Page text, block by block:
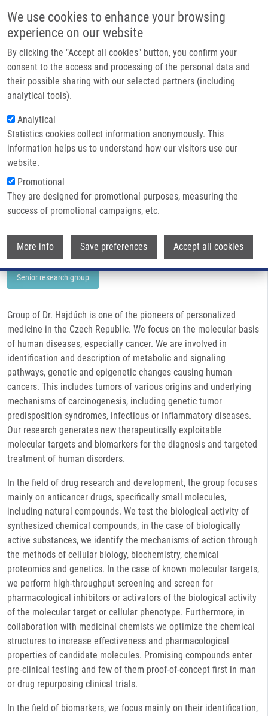
We use cookies to enhance your browsing
experience on our website
By clicking the "Accept all cookies" button, you confirm your
consent to the access and processing of the personal data and
their possible sharing with our selected partners (including
analytical tools).
Analytical
Statistics cookies collect information anonymously. This
information helps us to understand how our visitors use our
website.
Promotional
They are designed for promotional purposes, measuring the
success of promotional campaigns, etc.
More info Save preferences Accept all cookies
Main
Domů
Partner institutions
Technologie a služby
Kontakt
Drobečková navigace
Domů
Laboratories And Research Groups
Molecular And Personalized Medicine
Molecular and personalized medicine
Laboratory of Experimental Medicine
Senior research group
Group of Dr. Hajdúch is one of the pioneers of personalized
medicine in the Czech Republic. We focus on the molecular basis
of human diseases, especially cancer. We are involved in
identification and description of metabolic and signaling
pathways, genetic and epigenetic changes causing human
cancers. This includes tumors of various origins and underlying
mechanisms of carcinogenesis, including genetic tumor
predisposition syndromes, infectious or inflammatory diseases.
Our research generates new therapeutically exploitable
molecular targets and biomarkers for the diagnosis and targeted
treatment of human disorders.
In the field of drug research and development, the group focuses
mainly on anticancer drugs, specifically small molecules,
including natural compounds. We test the biological activity of
synthesized chemical compounds, in the case of biologically
active substances, we identify the mechanisms of action through
the methods of cellular biology, biochemistry, chemical
proteomics and genetics. In the case of known molecular targets,
we perform high-throughput screening and screen for
pharmacological inhibitors or activators of the biological activity
of the molecular target or cellular phenotype. Furthermore, in
collaboration with medicinal chemists we optimize the chemical
structures to increase effectiveness and pharmacological
properties of candidate molecules. Promising compounds enter
pre-clinical testing and few of them proof-of-concept first in man
or drug repurposing clinical trials.
In the field of biomarkers, we focus mainly on their identification,